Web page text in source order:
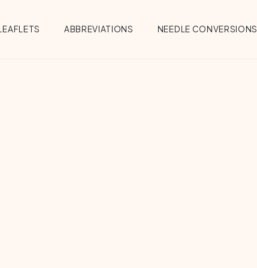
ABBREVIATIONS NEEDLE CONVERSIONS